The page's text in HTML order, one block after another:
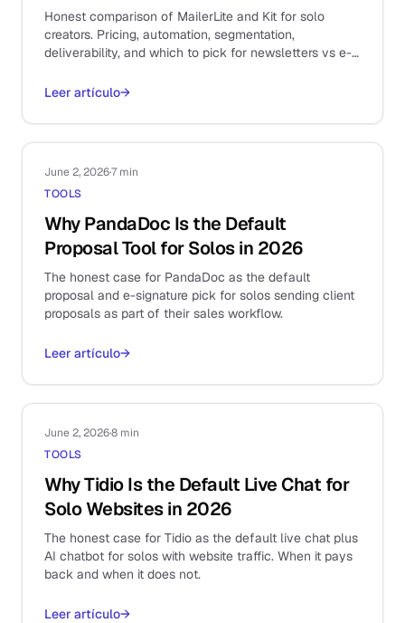
Honest comparison of MailerLite and Kit for solo
creators. Pricing, automation, segmentation,
deliverability, and which to pick for newsletters vs e-
Leer artículo→
June 2, 2026·7 min
TOOLS
Why PandaDoc Is the Default
Proposal Tool for Solos in 2026
The honest case for PandaDoc as the default
proposal and e-signature pick for solos sending client
proposals as part of their sales workflow.
Leer artículo→
June 2, 2026·8 min
TOOLS
Why Tidio Is the Default Live Chat for
Solo Websites in 2026
The honest case for Tidio as the default live chat plus
AI chatbot for solos with website traffic. When it pays
back and when it does not.
Leer artículo→